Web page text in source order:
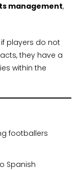
management,
players do not
they have a
within the
footballers
Spanish